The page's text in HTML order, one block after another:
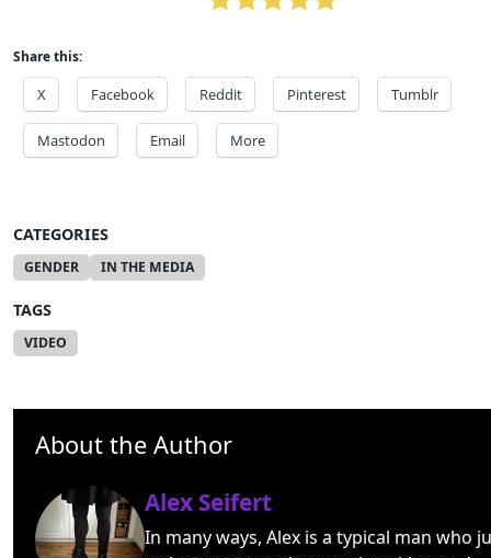
Share this:
X Facebook Reddit Pinterest Tumblr
Mastodon Email More
CATEGORIES
GENDER IN THE MEDIA
TAGS
VIDEO
About the Author
Alex Seifert
In many ways, Alex is a typical man who